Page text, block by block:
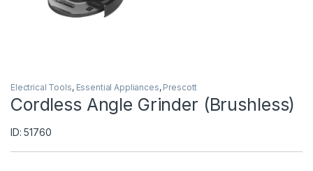
Electrical Tools, Essential Appliances, Prescott
Cordless Angle Grinder (Brushless)
ID: 51760